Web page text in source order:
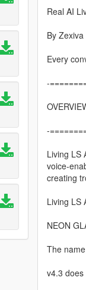
Real AI
By Zexiva
Every
-
-
Living LS
voice-
creating
Living LS
NEON
The
v4.3